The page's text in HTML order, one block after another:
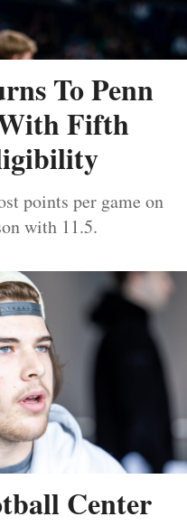
To Penn
Fifth
points per game on
with 11.5.
Center